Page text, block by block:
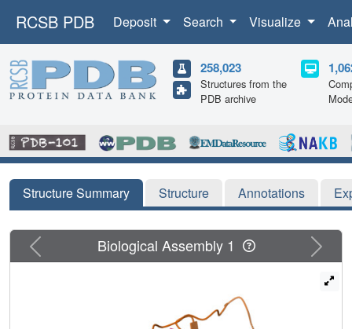
RCSB PDB Deposit Search Visualize
258,023
Structures from the
PDB archive
Structure Summary Structure Annotations
Previous Next
Biological Assembly 1